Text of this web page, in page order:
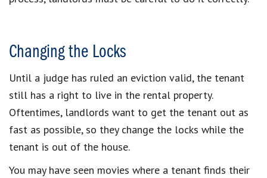
Changing the Locks
Until a judge has ruled an eviction valid, the tenant
still has a right to live in the rental property.
Oftentimes, landlords want to get the tenant out as
fast as possible, so they change the locks while the
tenant is out of the house.
You may have seen movies where a tenant finds their